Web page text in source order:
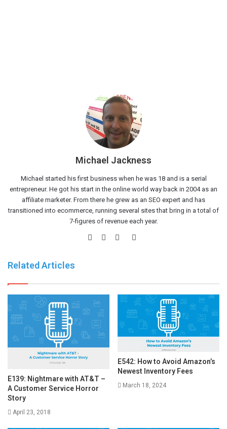
Michael Jackness
Michael started his first business when he was 18 and is a serial
entrepreneur. He got his start in the online world way back in 2004 as an
affiliate marketer. From there he grew as an SEO expert and has
transitioned into ecommerce, running several sites that bring in a total of
7-figures of revenue each year.
WebsiteFacebook
Twitter
Related Articles
E139: Nightmare with AT&T –
A Customer Service Horror
Story
April 23, 2018
E542: How to Avoid Amazon’s
Newest Inventory Fees
March 18, 2024